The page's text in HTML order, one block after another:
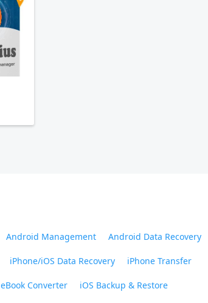
Android Management Android Data Recovery
iPhone/iOS Data Recovery iPhone Transfer
eBook Converter iOS Backup & Restore